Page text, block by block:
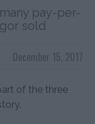
pay-per-
sold
December 15, 2017
of the three